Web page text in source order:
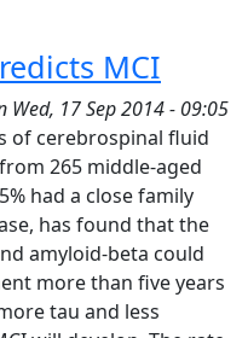
MCI
Wed, 17 Sep 2014 - 09:05
of cerebrospinal fluid
265 middle-aged
had a close family
has found that the
amyloid-beta could
more than five years
tau and less